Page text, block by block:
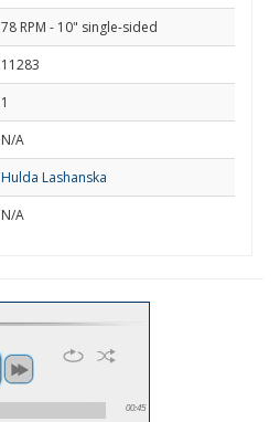
78 RPM - 10" single-sided
11283
1
N/A
Hulda Lashanska
N/A
00:45